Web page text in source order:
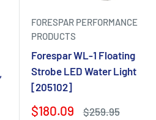
FORESPAR PERFORMANCE
PRODUCTS
Forespar WL-1 Floating
Strobe LED Water Light
[205102]
$180.09 $259.95